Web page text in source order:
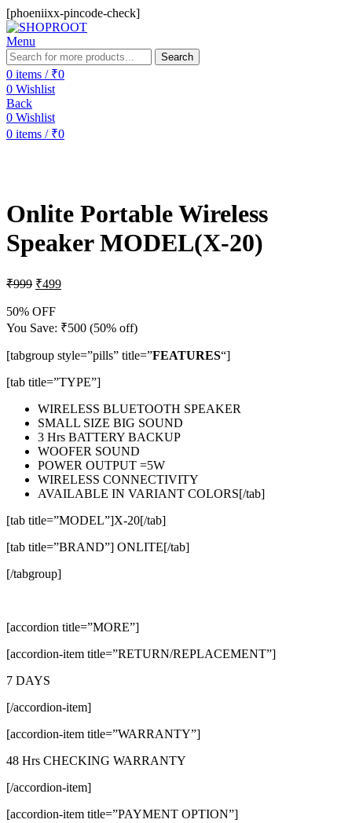
[phoeniixx-pincode-check]
Menu
Search
0 items / ₹0
0 Wishlist
Back
0 Wishlist
0 items / ₹0
Onlite Portable Wireless
Speaker MODEL(X-20)
₹999 ₹499
50% OFF
You Save: ₹500 (50% off)
[tabgroup style=”pills” title=”FEATURES“]
[tab title=”TYPE”]
WIRELESS BLUETOOTH SPEAKER
SMALL SIZE BIG SOUND
3 Hrs BATTERY BACKUP
WOOFER SOUND
POWER OUTPUT =5W
WIRELESS CONNECTIVITY
AVAILABLE IN VARIANT COLORS[/tab]
[tab title=”MODEL”]X-20[/tab]
[tab title=”BRAND”] ONLITE[/tab]
[/tabgroup]
[accordion title=”MORE”]
[accordion-item title=”RETURN/REPLACEMENT”]
7 DAYS
[/accordion-item]
[accordion-item title=”WARRANTY”]
48 Hrs CHECKING WARRANTY
[/accordion-item]
[accordion-item title=”PAYMENT OPTION”]